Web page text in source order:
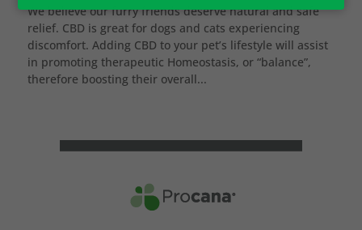
We believe our furry friends deserve natural and safe
relief. CBD is great for dogs and cats experiencing
discomfort. Adding CBD to your pet’s lifestyle will assist
in promoting therapeutic Homeostasis, or “balance”,
therefore boosting their overall...